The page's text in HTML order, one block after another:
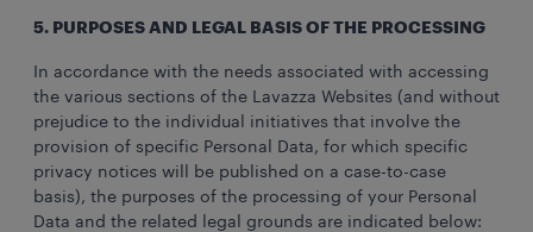
5. PURPOSES AND LEGAL BASIS OF THE PROCESSING
In accordance with the needs associated with accessing
the various sections of the Lavazza Websites (and without
prejudice to the individual initiatives that involve the
provision of specific Personal Data, for which specific
privacy notices will be published on a case-to-case
basis), the purposes of the processing of your Personal
Data and the related legal grounds are indicated below: